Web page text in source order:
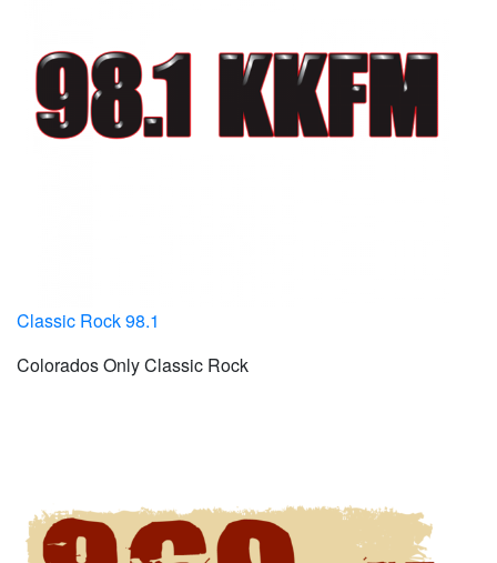
Classic Rock 98.1
Colorados Only Classic Rock